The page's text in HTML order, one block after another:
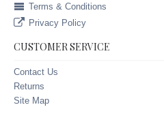
Terms & Conditions
Privacy Policy
CUSTOMER SERVICE
Contact Us
Returns
Site Map